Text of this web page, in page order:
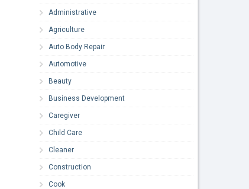
Administrative
Agriculture
Auto Body Repair
Automotive
Beauty
Business Development
Caregiver
Child Care
Cleaner
Construction
Cook